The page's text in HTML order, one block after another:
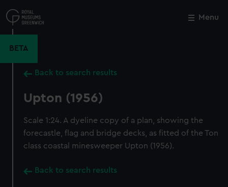
to
main
Menu
BETA
Back to search results
Upton (1956)
Scale 1:24. A dyeline copy of a plan, showing the
forecastle, flag and bridge decks, as fitted of the Ton
class coastal minesweeper Upton (1956).
Back to search results
Close